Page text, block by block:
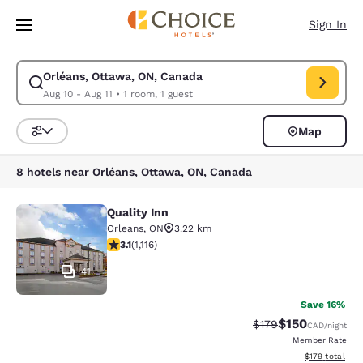
Skip To Main Content
Sign In
Orléans, Ottawa, ON, Canada
Aug 10 - Aug 11 • 1 room, 1 guest
Modify search for Orléans, Ottawa, ON, Canada. Check in date Aug 10,
Sort and Filter
Map
8 hotels near Orléans, Ottawa, ON, Canada
Quality Inn
41
Quality Inn
Orleans, ON
3.22 km
3.12 stars rating. Good. 1116 reviews
3.1(1,116)
Save 16%
Strikethrough Rate:
$179Discounted
$150CAD/night
Member Rate
View
$179 total